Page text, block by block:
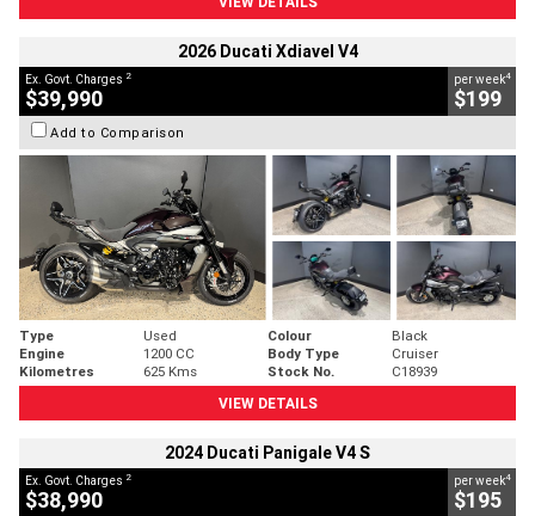
2026 Ducati Xdiavel V4
Ex. Govt. Charges 2
$39,990
per week4
$199
Add to Comparison
Type Used Colour
Black
Engine
1200 CC Body Type
Cruiser
Kilometres
625 Kms Stock No.
C18939
VIEW DETAILS
2024 Ducati Panigale V4 S
Ex. Govt. Charges 2
$38,990
per week4
$195